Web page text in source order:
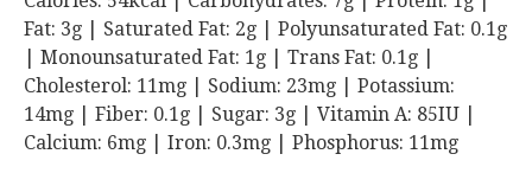
Fat: 3g Saturated Fat: 2g Polyunsaturated Fat: 0.1g
Monounsaturated Fat: 1g Trans Fat: 0.1g
Cholesterol: 11mg Sodium: 23mg
Potassium:
14mg Fiber: 0.1g Sugar: 3g Vitamin A: 85IU
Calcium: 6mg Iron: 0.3mg Phosphorus: 11mg